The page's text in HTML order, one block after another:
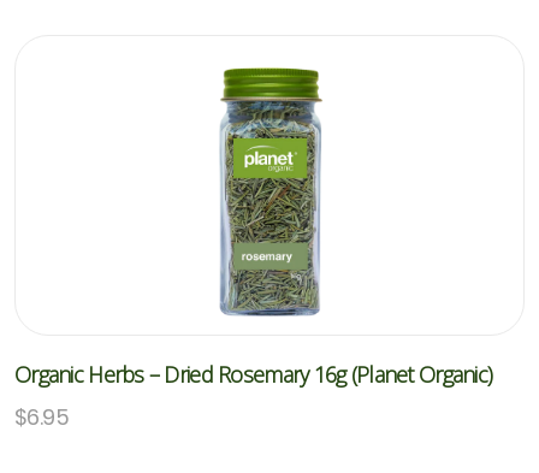
Organic Herbs – Dried Rosemary 16g (Planet Organic)
$6.95